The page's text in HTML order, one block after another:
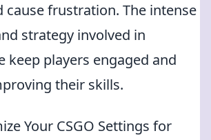
cause frustration. The intense
strategy involved in
keep players engaged and
their skills.
Your CSGO Settings for